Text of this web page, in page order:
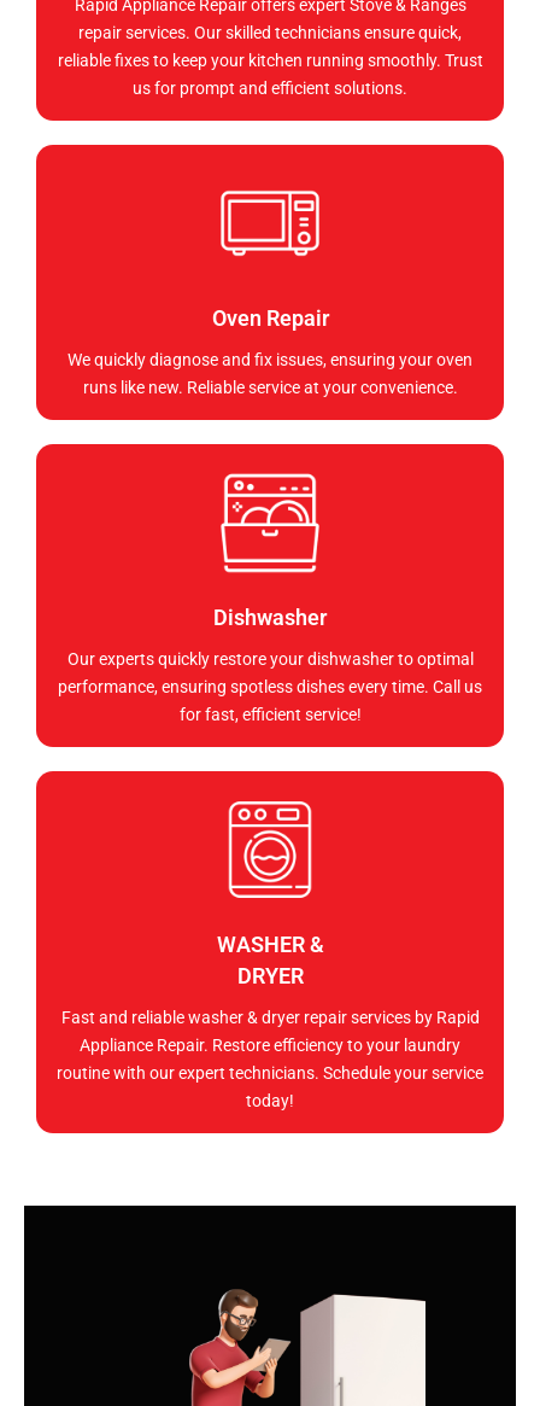
Rapid Appliance Repair offers expert Stove & Ranges
repair services. Our skilled technicians ensure quick,
reliable fixes to keep your kitchen running smoothly. Trust
us for prompt and efficient solutions.
Oven Repair
We quickly diagnose and fix issues, ensuring your oven
runs like new. Reliable service at your convenience.
Dishwasher
Our experts quickly restore your dishwasher to optimal
performance, ensuring spotless dishes every time. Call us
for fast, efficient service!
WASHER &
DRYER
Fast and reliable washer & dryer repair services by Rapid
Appliance Repair. Restore efficiency to your laundry
routine with our expert technicians. Schedule your service
today!